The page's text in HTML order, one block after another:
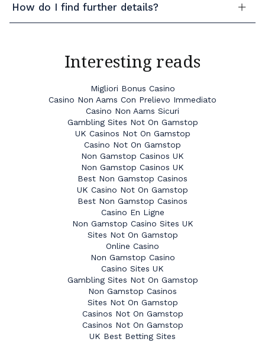
How do I find further details?
Interesting reads
Migliori Bonus Casino
Casino Non Aams Con Prelievo Immediato
Casino Non Aams Sicuri
Gambling Sites Not On Gamstop
UK Casinos Not On Gamstop
Casino Not On Gamstop
Non Gamstop Casinos UK
Non Gamstop Casinos UK
Best Non Gamstop Casinos
UK Casino Not On Gamstop
Best Non Gamstop Casinos
Casino En Ligne
Non Gamstop Casino Sites UK
Sites Not On Gamstop
Online Casino
Non Gamstop Casino
Casino Sites UK
Gambling Sites Not On Gamstop
Non Gamstop Casinos
Sites Not On Gamstop
Casinos Not On Gamstop
Casinos Not On Gamstop
UK Best Betting Sites